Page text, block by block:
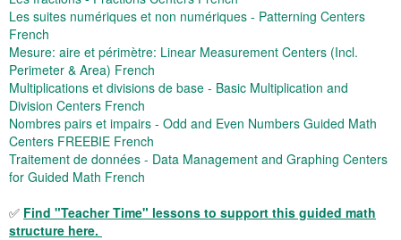
Les suites numériques et non numériques - Patterning Centers
French
Mesure: aire et périmètre: Linear Measurement Centers (Incl.
Perimeter & Area) French
Multiplications et divisions de base - Basic Multiplication and
Division Centers French
Nombres pairs et impairs - Odd and Even Numbers Guided Math
Centers FREEBIE French
Traitement de données - Data Management and Graphing Centers
for Guided Math French
✅ Find "Teacher Time" lessons to support this guided math
structure here.